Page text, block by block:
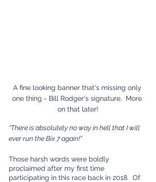
A fine looking banner that's missing only
one thing - Bill Rodger's signature.  More
on that later!
“There is absolutely no way in hell that I will
ever run the Bix 7 again!”
Those harsh words were boldly
proclaimed after my first time
participating in this race back in 2018.  Of